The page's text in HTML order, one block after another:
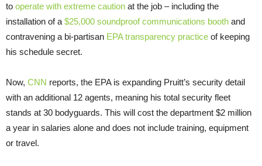
to operate with extreme caution at the job – including the
installation of a $25,000 soundproof communications booth and
contravening a bi-partisan EPA transparency practice of keeping
his schedule secret.
Now, CNN reports, the EPA is expanding Pruitt’s security detail
with an additional 12 agents, meaning his total security fleet
stands at 30 bodyguards. This will cost the department $2 million
a year in salaries alone and does not include training, equipment
or travel.